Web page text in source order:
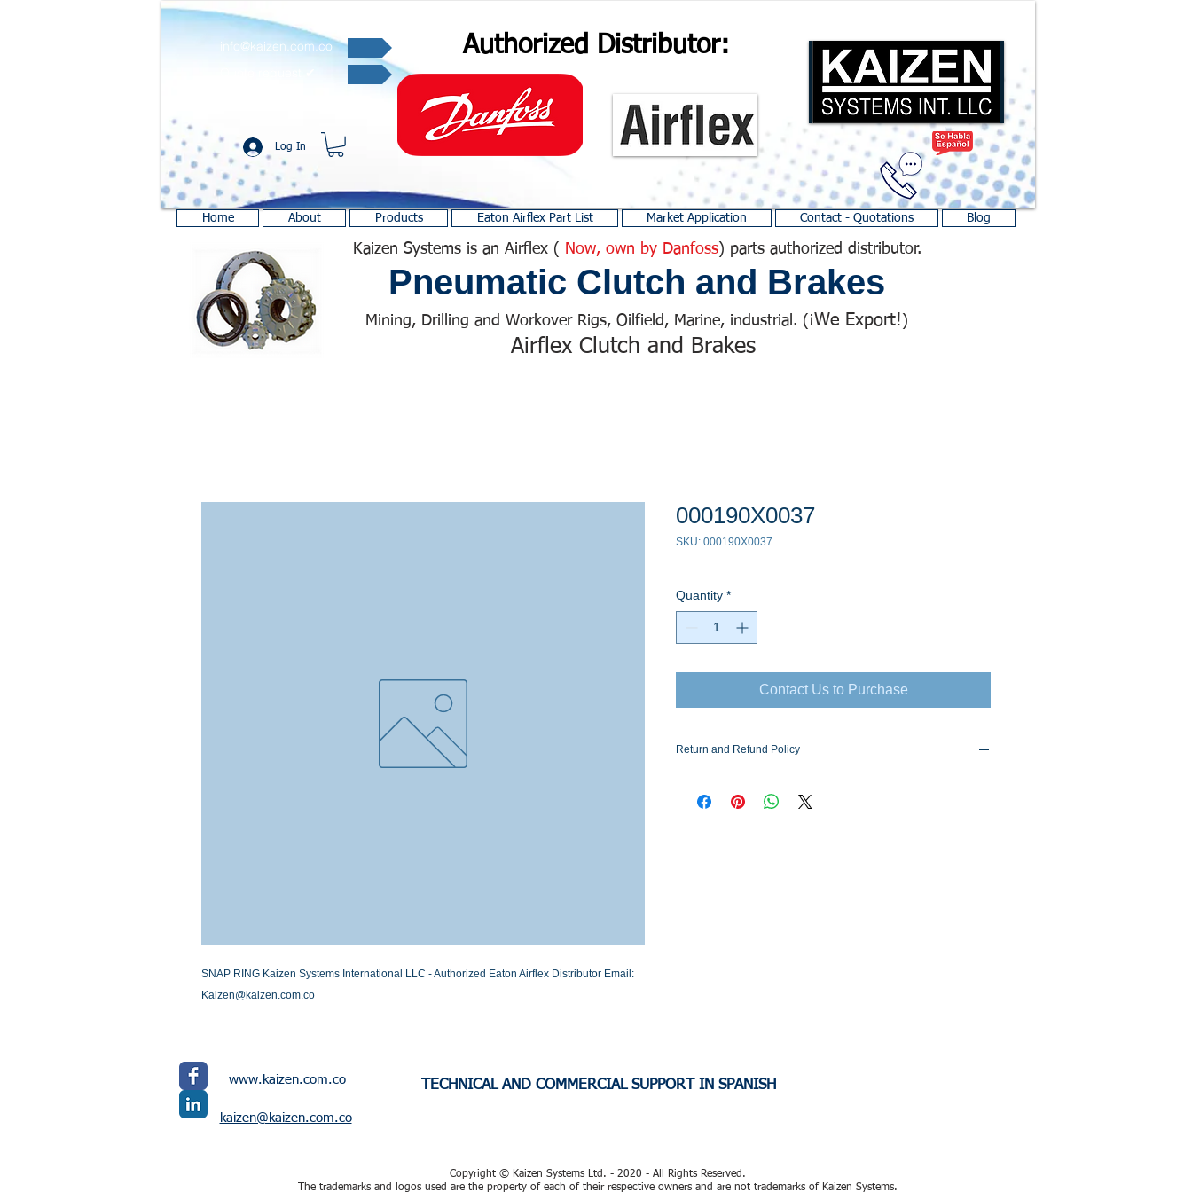
Authorized Distributor:
info@kaizen.com.co
Log In
Home About Products Eaton Airflex Part List Market Application Contact - Quotations Blog
Kaizen Systems is an Airflex ( Now, own by Danfoss) parts authorized distributor.
Pneumatic Clutch and Brakes
Mining, Drilling and Workover Rigs, Oilfield, Marine, industrial. (¡We Export! )
Airflex Clutch and Brakes
SNAP RING Kaizen Systems International LLC - Authorized Eaton Airflex Distributor Email:
Kaizen@kaizen.com.co
000190X0037
SKU: 000190X0037
Quantity *
Contact Us to Purchase
Return and Refund Policy
Stock or Lead time
www.kaizen.com.co
kaizen@kaizen.com.co
TECHNICAL AND COMMERCIAL SUPPORT IN SPANISH
Copyright © Kaizen Systems Ltd. - 2020 - All Rights Reserved.
The trademarks and logos used are the property of each of their respective owners and are not trademarks of Kaizen Systems.